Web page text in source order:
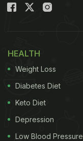
HEALTH
Weight Loss
Diabetes Diet
Keto Diet
Depression
Low Blood Pressure